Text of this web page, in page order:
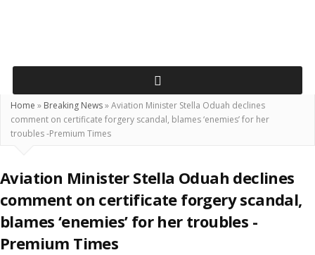
Home » Breaking News»Aviation Minister Stella Oduah declines
comment on certificate forgery scandal, blames ‘enemies’ for her
troubles -Premium Times
Aviation Minister Stella Oduah declines
comment on certificate forgery scandal,
blames ‘enemies’ for her troubles -
Premium Times